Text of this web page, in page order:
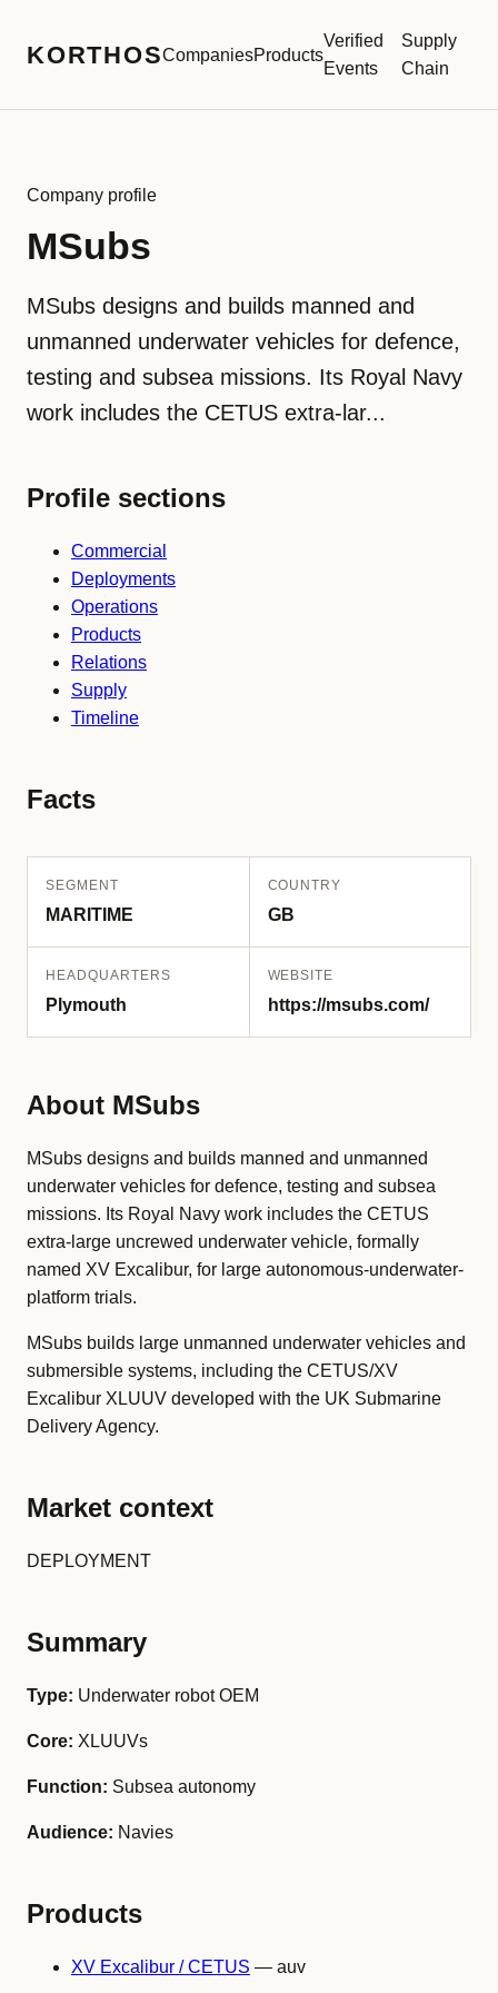
KORTHOSCompaniesProducts
Verified
Events
Supply
Chain
Company profile
MSubs
MSubs designs and builds manned and
unmanned underwater vehicles for defence,
testing and subsea missions. Its Royal Navy
work includes the CETUS extra-lar...
Profile sections
Commercial
Deployments
Operations
Products
Relations
Supply
Timeline
Facts
SEGMENT
MARITIME
COUNTRY
GB
HEADQUARTERS
Plymouth
WEBSITE
https://msubs.com/
About MSubs
MSubs designs and builds manned and unmanned
underwater vehicles for defence, testing and subsea
missions. Its Royal Navy work includes the CETUS
extra-large uncrewed underwater vehicle, formally
named XV Excalibur, for large autonomous-underwater-
platform trials.
MSubs builds large unmanned underwater vehicles and
submersible systems, including the CETUS/XV
Excalibur XLUUV developed with the UK Submarine
Delivery Agency.
Market context
DEPLOYMENT
Summary
Type: Underwater robot OEM
Core: XLUUVs
Function: Subsea autonomy
Audience: Navies
Products
XV Excalibur / CETUS — auv